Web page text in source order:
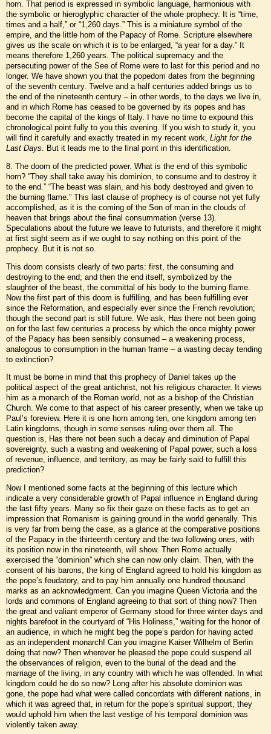
horn. That period is expressed in symbolic language, harmonious with
the symbolic or hieroglyphic character of the whole prophecy. It is “time,
times and a half,” or “1,260 days.” This is a miniature symbol of the
empire, and the little horn of the Papacy of Rome. Scripture elsewhere
gives us the scale on which it is to be enlarged, “a year for a day.” It
means therefore 1,260 years. The political supremacy and the
persecuting power of the See of Rome were to last for this period and no
longer. We have shown you that the popedom dates from the beginning
of the seventh century. Twelve and a half centuries added brings us to
the end of the nineteenth century – in other words, to the days we live in,
and in which Rome has ceased to be governed by its popes and has
become the capital of the kings of Italy. I have no time to expound this
chronological point fully to you this evening. If you wish to study it, you
will find it carefully and exactly treated in my recent work, Light for the
Last Days . But it leads me to the final point in this identification.
8. The doom of the predicted power. What is the end of this symbolic
horn? “They shall take away his dominion, to consume and to destroy it
to the end.” “The beast was slain, and his body destroyed and given to
the burning flame.” This last clause of prophecy is of course not yet fully
accomplished, as it is the coming of the Son of man in the clouds of
heaven that brings about the final consummation (verse 13).
Speculations about the future we leave to futurists, and therefore it might
at first sight seem as if we ought to say nothing on this point of the
prophecy. But it is not so.
This doom consists clearly of two parts: first, the consuming and
destroying to the end; and then the end itself, symbolized by the
slaughter of the beast, the committal of his body to the burning flame.
Now the first part of this doom is fulfilling, and has been fulfilling ever
since the Reformation, and especially ever since the French revolution;
though the second part is still future. We ask, Has there not been going
on for the last few centuries a process by which the once mighty power
of the Papacy has been sensibly consumed – a weakening process,
analogous to consumption in the human frame – a wasting decay tending
to extinction?
It must be borne in mind that this prophecy of Daniel takes up the
political aspect of the great antichrist, not his religious character. It views
him as a monarch of the Roman world, not as a bishop of the Christian
Church. We come to that aspect of his career presently, when we take up
Paul’s foreview. Here it is one horn among ten, one kingdom among ten
Latin kingdoms, though in some senses ruling over them all. The
question is, Has there not been such a decay and diminution of Papal
sovereignty, such a wasting and weakening of Papal power, such a loss
of revenue, influence, and territory, as may be fairly said to fulfill this
prediction?
Now I mentioned some facts at the beginning of this lecture which
indicate a very considerable growth of Papal influence in England during
the last fifty years. Many so fix their gaze on these facts as to get an
impression that Romanism is gaining ground in the world generally. This
is very far from being the case, as a glance at the comparative positions
of the Papacy in the thirteenth century and the two following ones, with
its position now in the nineteenth, will show. Then Rome actually
exercised the “dominion” which she can now only claim. Then, with the
consent of his barons, the king of England agreed to hold his kingdom as
the pope’s feudatory, and to pay him annually one hundred thousand
marks as an acknowledgment. Can you imagine Queen Victoria and the
lords and commons of England agreeing to that sort of thing now? Then
the great and valiant emperor of Germany stood for three winter days and
nights barefoot in the courtyard of “His Holiness,” waiting for the honor of
an audience, in which he might beg the pope’s pardon for having acted
as an independent monarch! Can you imagine Kaiser Wilhelm of Berlin
doing that now? Then wherever he pleased the pope could suspend all
the observances of religion, even to the burial of the dead and the
marriage of the living, in any country with which he was offended. In what
kingdom could he do so now? Long after his absolute dominion was
gone, the pope had what were called concordats with different nations, in
which it was agreed that, in return for the pope’s spiritual support, they
would uphold him when the last vestige of his temporal dominion was
violently taken away.